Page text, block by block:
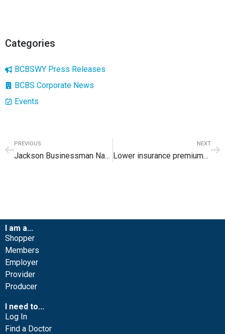
Categories
BCBSWY Press Releases
BCBS Corporate News
Events
PREVIOUS
Jackson Businessman Named to Blue Cross Blue Shield of Wyoming Board of Directors
NEXT
Lower insurance premiums available for many in 2018
I am a...
Shopper
Members
Employer
Provider
Producer
I need to...
Log In
Find a Doctor